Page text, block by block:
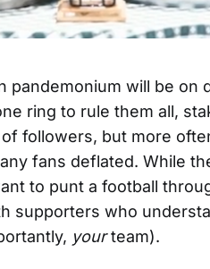
pandemonium will be on
ring to rule them all,
followers, but more
fans deflated. While
to punt a football
supporters who
yourteam).